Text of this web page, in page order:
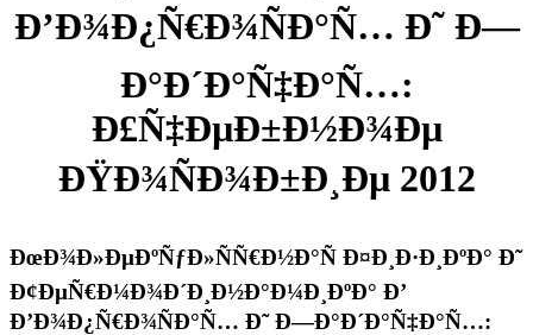
Ð’Ð¾Ð¿Ñ€Ð¾ÑÐ°Ñ… Ð˜ Ð—
Ð°Ð´Ð°Ñ‡Ð°Ñ…:
Ð£Ñ‡ÐµÐ±Ð½Ð¾Ðµ
ÐŸÐ¾ÑÐ¾Ð±Ð¸Ðµ 2012
ÐœÐ¾Ð»ÐµÐºÑƒÐ»ÑÑ€Ð½Ð°Ñ Ð¤Ð¸Ð·Ð¸ÐºÐ° Ð˜
Ð¢ÐµÑ€Ð¼Ð¾Ð´Ð¸Ð½Ð°Ð¼Ð¸ÐºÐ° Ð’
Ð’Ð¾Ð¿Ñ€Ð¾ÑÐ°Ñ… Ð˜ Ð—Ð°Ð´Ð°Ñ‡Ð°Ñ…: